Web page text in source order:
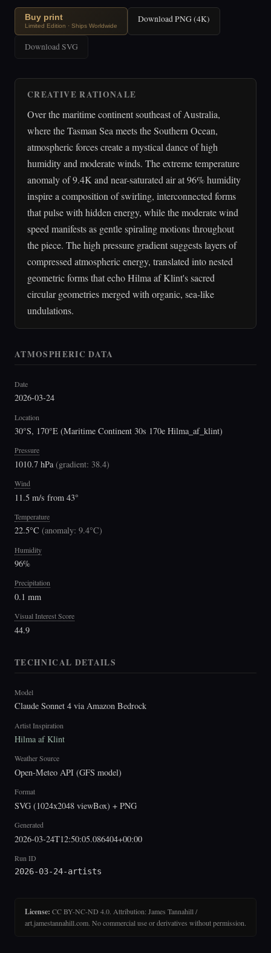
Buy print
Limited Edition · Ships Worldwide
Download PNG (4K)
Download SVG
CREATIVE RATIONALE
Over the maritime continent southeast of Australia,
where the Tasman Sea meets the Southern Ocean,
atmospheric forces create a mystical dance of high
humidity and moderate winds. The extreme temperature
anomaly of 9.4K and near-saturated air at 96% humidity
inspire a composition of swirling, interconnected forms
that pulse with hidden energy, while the moderate wind
speed manifests as gentle spiraling motions throughout
the piece. The high pressure gradient suggests layers of
compressed atmospheric energy, translated into nested
geometric forms that echo Hilma af Klint's sacred
circular geometries merged with organic, sea-like
undulations.
ATMOSPHERIC DATA
Date
2026-03-24
Location
30°S, 170°E (Maritime Continent 30s 170e Hilma_af_klint)
Pressure
1010.7 hPa(gradient: 38.4)
Wind
11.5 m/s from 43°
Temperature
22.5°C (anomaly: 9.4°C)
Humidity
96%
Precipitation
0.1 mm
Visual Interest Score
44.9
TECHNICAL DETAILS
Model
Claude Sonnet 4 via Amazon Bedrock
Artist Inspiration
Hilma af Klint
Weather Source
Open-Meteo API (GFS model)
Format
SVG (1024x2048 viewBox) + PNG
Generated
2026-03-24T12:50:05.086404+00:00
Run ID
2026-03-24-artists
License: CC BY-NC-ND 4.0. Attribution: James Tannahill /
art.jamestannahill.com. No commercial use or derivatives without permission.